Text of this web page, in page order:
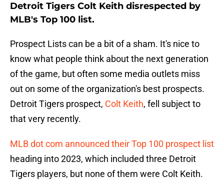
Detroit Tigers Colt Keith disrespected by
MLB's Top 100 list.
Prospect Lists can be a bit of a sham. It's nice to
know what people think about the next generation
of the game, but often some media outlets miss
out on some of the organization's best prospects.
Detroit Tigers prospect, Colt Keith, fell subject to
that very recently.
MLB dot com announced their Top 100 prospect list
heading into 2023, which included three Detroit
Tigers players, but none of them were Colt Keith.